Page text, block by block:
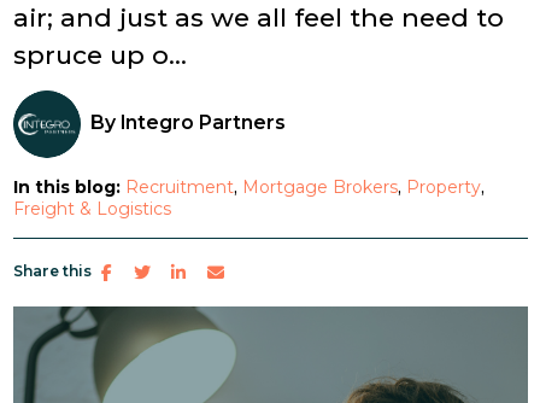
air; and just as we all feel the need to
spruce up o...
By Integro Partners
In this blog: Recruitment Mortgage Brokers Property
Freight & Logistics
Share this